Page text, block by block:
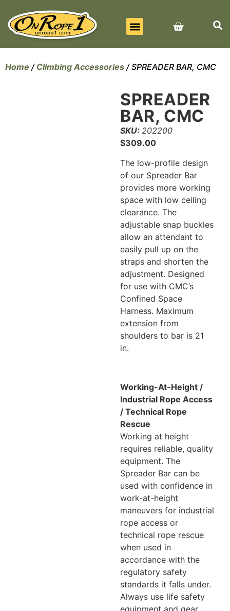
Home / Climbing Accessories / SPREADER BAR, CMC
SPREADER
BAR, CMC
SKU: 202200
$309.00
The low-profile design
of our Spreader Bar
provides more working
space with low ceiling
clearance. The
adjustable snap buckles
allow an attendant to
easily pull up on the
straps and shorten the
adjustment. Designed
for use with CMC’s
Confined Space
Harness. Maximum
extension from
shoulders to bar is 21
in.
Working-At-Height /
Industrial Rope Access
/ Technical Rope
Rescue
Working at height
requires reliable, quality
equipment. The
Spreader Bar can be
used with confidence in
work-at-height
maneuvers for industrial
rope access or
technical rope rescue
when used in
accordance with the
regulatory safety
standards it falls under.
Always use life safety